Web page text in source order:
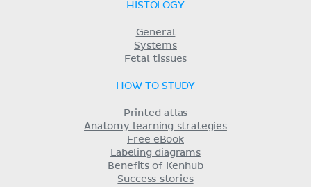
HISTOLOGY
General
Systems
Fetal tissues
HOW TO STUDY
Printed atlas
Anatomy learning strategies
Free eBook
Labeling diagrams
Benefits of Kenhub
Success stories